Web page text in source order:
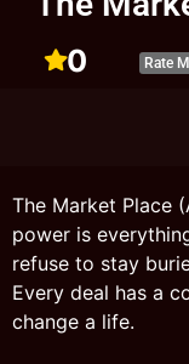
0 Rate
The Market Place
power is
refuse to stay
Every deal has a
change a life.